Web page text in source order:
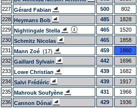
227 Gérard Fabian 500 802
228 Heymans Bob 485 1828
229 Nightingale Stella 465 1520
230 Schmitz Nicolas 465 1858
231
Mann Zoé (17) 459 1860
232 Gaillard Sylvain 442 1696
233 Lowe Christian 439 1682
234 Salvi Frédéric 439 1917
235 Mahrouk Soufyène 431 1966
236 Cannon Dónal 429 1936